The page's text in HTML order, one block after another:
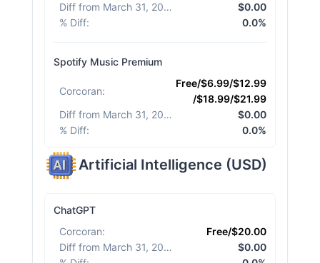
Diff from March 31, 2026
$0.00
% Diff: 0.0%
Spotify Music Premium
Corcoran:
Free/$6.99/$12.99
/$18.99/$21.99
Diff from March 31, 2026
$0.00
% Diff: 0.0%
Artificial Intelligence (USD)
ChatGPT
Corcoran:
Free/$20.00
Diff from March 31, 2026
$0.00